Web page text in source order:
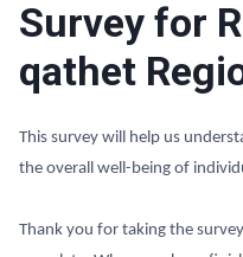
Survey for
qathet
This survey will help us
the overall well-being of
Thank you for taking the